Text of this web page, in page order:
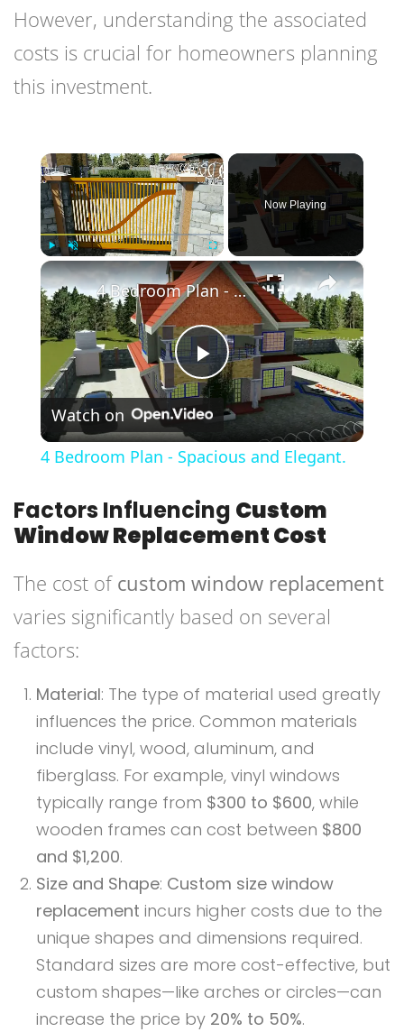
However, understanding the associated
costs is crucial for homeowners planning
this investment.
×
Play Unmute Fullscreen
Now Playing
×
Play
Video
4 Bedroom Plan - Spacious and Elegant.
Watch on
4 Bedroom Plan - Spacious and Elegant.
Factors Influencing Custom
Window Replacement Cost
The cost of custom window replacement
varies significantly based on several
factors:
Material: The type of material used greatly
influences the price. Common materials
include vinyl, wood, aluminum, and
fiberglass. For example, vinyl windows
typically range from $300 to $600, while
wooden frames can cost between $800
and $1,200.
Size and Shape: Custom size window
replacement incurs higher costs due to the
unique shapes and dimensions required.
Standard sizes are more cost-effective, but
custom shapes—like arches or circles—can
increase the price by 20% to 50%.